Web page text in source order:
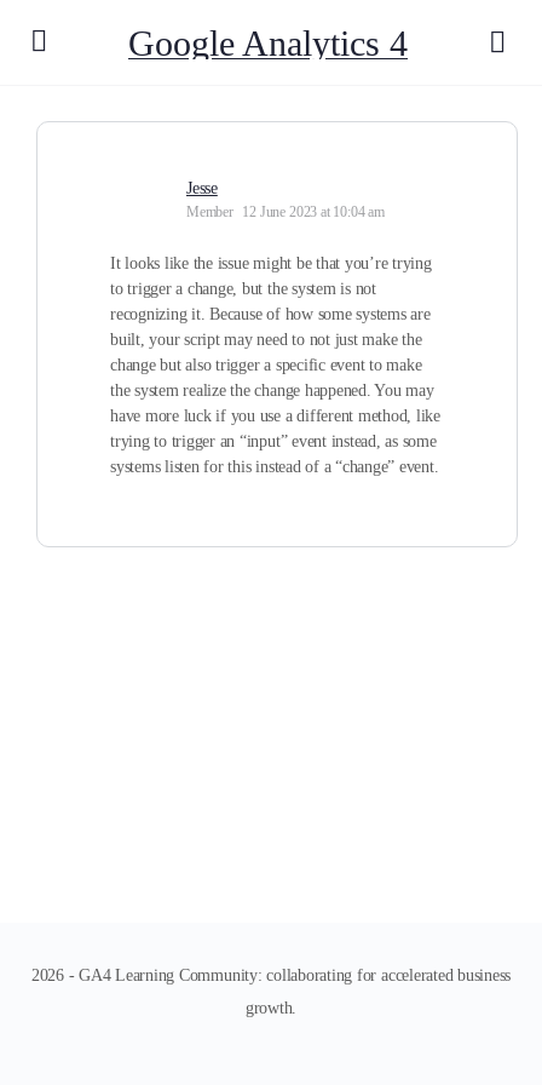
Google Analytics 4
Jesse
Member 12 June 2023 at 10:04 am
It looks like the issue might be that you’re trying
to trigger a change, but the system is not
recognizing it. Because of how some systems are
built, your script may need to not just make the
change but also trigger a specific event to make
the system realize the change happened. You may
have more luck if you use a different method, like
trying to trigger an “input” event instead, as some
systems listen for this instead of a “change” event.
2026 - GA4 Learning Community: collaborating for accelerated business
growth.